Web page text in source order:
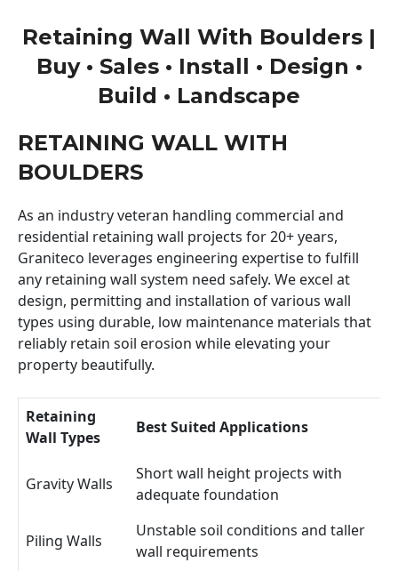
Retaining Wall With Boulders |
Buy • Sales • Install • Design •
Build • Landscape
RETAINING WALL WITH
BOULDERS
As an industry veteran handling commercial and
residential retaining wall projects for 20+ years,
Graniteco leverages engineering expertise to fulfill
any retaining wall system need safely. We excel at
design, permitting and installation of various wall
types using durable, low maintenance materials that
reliably retain soil erosion while elevating your
property beautifully.
Retaining
Wall Types
Best Suited Applications
Gravity Walls
Short wall height projects with
adequate foundation
Piling Walls
Unstable soil conditions and taller
wall requirements